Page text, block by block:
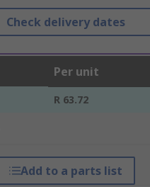
Check delivery dates
Per unit
R 63.72
Add to a parts list